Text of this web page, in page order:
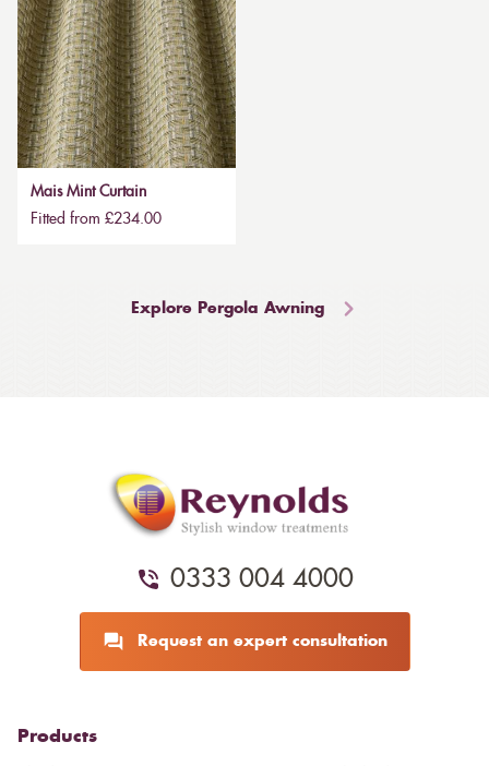
Mais Mint Curtain
Fitted from £234.00
Explore Pergola Awning
0333 004 4000
Request an expert consultation
Products